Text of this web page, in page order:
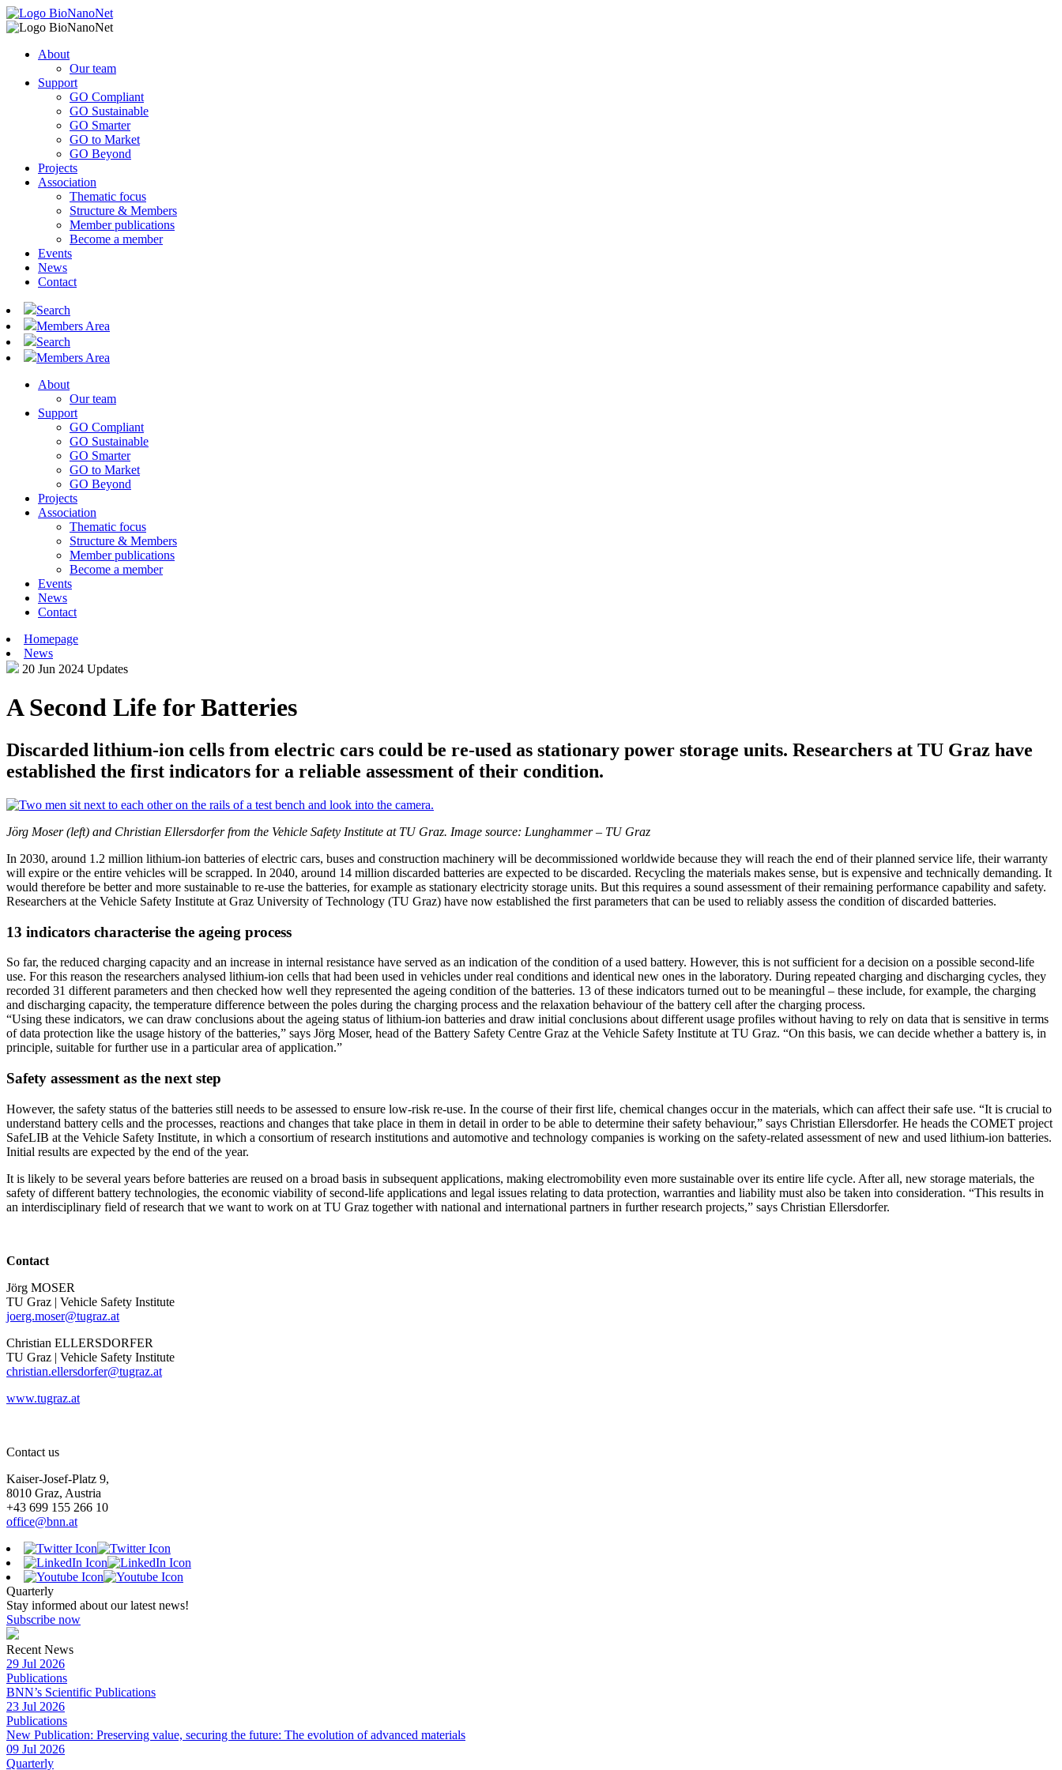
About
Our team
Support
GO Compliant
GO Sustainable
GO Smarter
GO to Market
GO Beyond
Projects
Association
Thematic focus
Structure & Members
Member publications
Become a member
Events
News
Contact
Search
Members Area
Search
Members Area
About
Our team
Support
GO Compliant
GO Sustainable
GO Smarter
GO to Market
GO Beyond
Projects
Association
Thematic focus
Structure & Members
Member publications
Become a member
Events
News
Contact
Homepage
News
20 Jun 2024 Updates
A Second Life for Batteries
Discarded lithium-ion cells from electric cars could be re-used as stationary power storage units. Researchers at TU Graz have
established the first indicators for a reliable assessment of their condition.
Jörg Moser (left) and Christian Ellersdorfer from the Vehicle Safety Institute at TU Graz. Image source: Lunghammer – TU Graz
In 2030, around 1.2 million lithium-ion batteries of electric cars, buses and construction machinery will be decommissioned worldwide because they will reach the end of their planned service life, their warranty
will expire or the entire vehicles will be scrapped. In 2040, around 14 million discarded batteries are expected to be discarded. Recycling the materials makes sense, but is expensive and technically demanding. It
would therefore be better and more sustainable to re-use the batteries, for example as stationary electricity storage units. But this requires a sound assessment of their remaining performance capability and safety.
Researchers at the Vehicle Safety Institute at Graz University of Technology (TU Graz) have now established the first parameters that can be used to reliably assess the condition of discarded batteries.
13 indicators characterise the ageing process
So far, the reduced charging capacity and an increase in internal resistance have served as an indication of the condition of a used battery. However, this is not sufficient for a decision on a possible second-life
use. For this reason the researchers analysed lithium-ion cells that had been used in vehicles under real conditions and identical new ones in the laboratory. During repeated charging and discharging cycles, they
recorded 31 different parameters and then checked how well they represented the ageing condition of the batteries. 13 of these indicators turned out to be meaningful – these include, for example, the charging
and discharging capacity, the temperature difference between the poles during the charging process and the relaxation behaviour of the battery cell after the charging process.
“Using these indicators, we can draw conclusions about the ageing status of lithium-ion batteries and draw initial conclusions about different usage profiles without having to rely on data that is sensitive in terms
of data protection like the usage history of the batteries,” says Jörg Moser, head of the Battery Safety Centre Graz at the Vehicle Safety Institute at TU Graz. “On this basis, we can decide whether a battery is, in
principle, suitable for further use in a particular area of application.”
Safety assessment as the next step
However, the safety status of the batteries still needs to be assessed to ensure low-risk re-use. In the course of their first life, chemical changes occur in the materials, which can affect their safe use. “It is crucial to
understand battery cells and the processes, reactions and changes that take place in them in detail in order to be able to determine their safety behaviour,” says Christian Ellersdorfer. He heads the COMET project
SafeLIB at the Vehicle Safety Institute, in which a consortium of research institutions and automotive and technology companies is working on the safety-related assessment of new and used lithium-ion batteries.
Initial results are expected by the end of the year.
It is likely to be several years before batteries are reused on a broad basis in subsequent applications, making electromobility even more sustainable over its entire life cycle. After all, new storage materials, the
safety of different battery technologies, the economic viability of second-life applications and legal issues relating to data protection, warranties and liability must also be taken into consideration. “This results in
an interdisciplinary field of research that we want to work on at TU Graz together with national and international partners in further research projects,” says Christian Ellersdorfer.
Contact
Jörg MOSER
TU Graz | Vehicle Safety Institute
joerg.moser@tugraz.at
Christian ELLERSDORFER
TU Graz | Vehicle Safety Institute
christian.ellersdorfer@tugraz.at
www.tugraz.at
Contact us
Kaiser-Josef-Platz 9,
8010 Graz, Austria
+43 699 155 266 10
office@bnn.at
Quarterly
Stay informed about our latest news!
Subscribe now
Recent News
29 Jul 2026
Publications
BNN’s Scientific Publications
23 Jul 2026
Publications
New Publication: Preserving value, securing the future: The evolution of advanced materials
09 Jul 2026
Quarterly